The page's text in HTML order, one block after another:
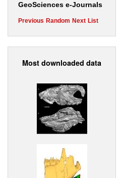
GeoSciences e-Journals
Previous Random Next List
Most downloaded data